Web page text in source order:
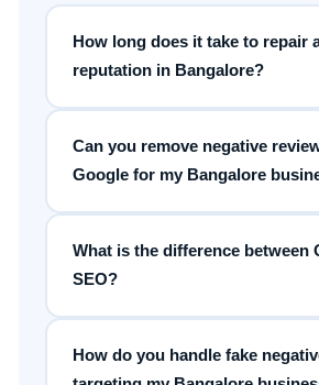
How long does it take to repair
reputation in Bangalore?
Can you remove negative
Google for my Bangalore
What is the difference between
SEO?
How do you handle fake